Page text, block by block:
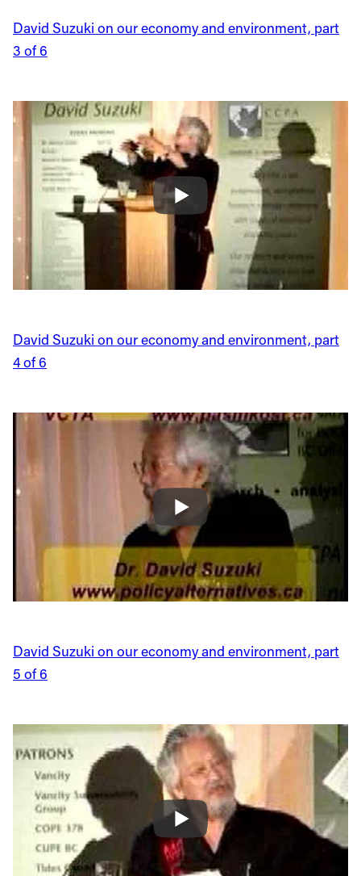
David Suzuki on our economy and environment, part
3 of 6
David Suzuki on our economy and environment, part
4 of 6
David Suzuki on our economy and environment, part
5 of 6